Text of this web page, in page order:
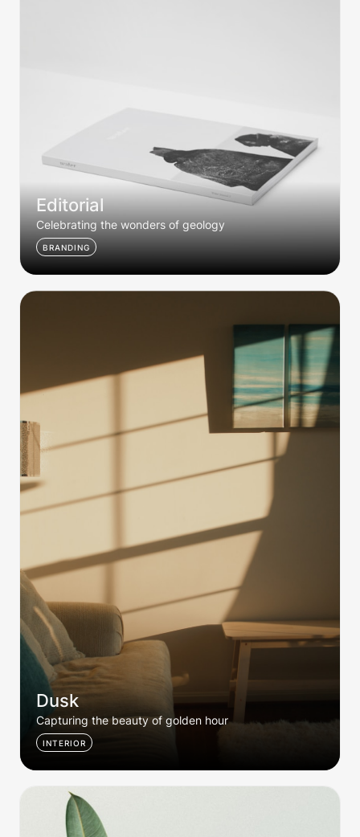
Editorial
Celebrating the wonders of geology
BRANDING
Dusk
Dusk
Capturing the beauty of golden hour
INTERIOR